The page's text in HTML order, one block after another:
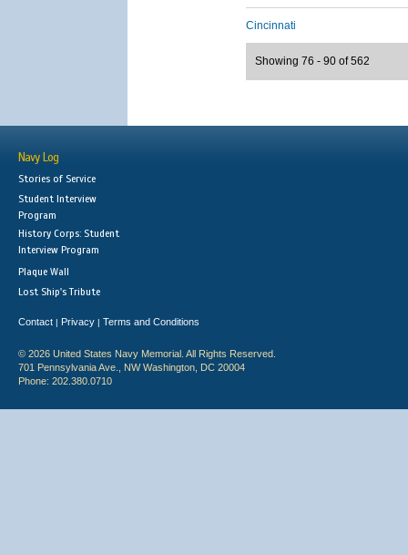
Cincinnati
Showing 76 - 90 of 562
Navy Log
Stories of Service
Student Interview
Program
History Corps: Student
Interview Program
Plaque Wall
Lost Ship's Tribute
Contact | Privacy | Terms and Conditions
© 2026 United States Navy Memorial. All Rights Reserved.
701 Pennsylvania Ave., NW Washington, DC 20004
Phone: 202.380.0710